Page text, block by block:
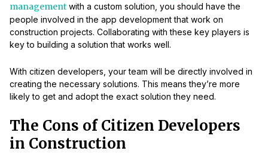
management with a custom solution, you should have the
people involved in the app development that work on
construction projects. Collaborating with these key players is
key to building a solution that works well.
With citizen developers, your team will be directly involved in
creating the necessary solutions. This means they’re more
likely to get and adopt the exact solution they need.
The Cons of Citizen Developers
in Construction